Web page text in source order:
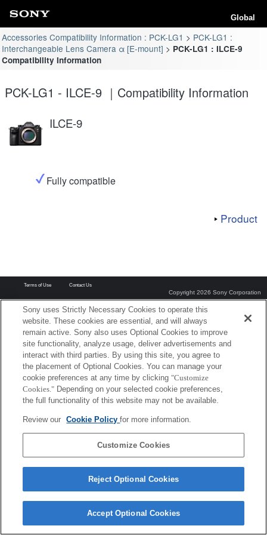
Global
Accessories Compatibility Information : PCK-LG1
PCK-LG1 :
Interchangeable Lens Camera α [E-mount]
PCK-LG1 : ILCE-9
Compatibility Information
PCK-LG1 - ILCE-9 ｜Compatibility Information
ILCE-9
Fully compatible
Product
Terms of Use Contact Us
Copyright 2026 Sony Corporation
Sony uses Strictly Necessary Cookies to operate this
website. These cookies are essential, and will always
remain active. Sony also uses Optional Cookies to improve
site functionality, analyze usage, deliver advertisements and
interact with third parties. By using this site, you agree to
the placement of Optional Cookies. You can manage your
cookie preferences at any time by clicking "Customize
Cookies." Depending on your selected cookie preferences,
the full functionality of this website may not be available.
Review our Cookie Policyfor more information.
Customize Cookies
Reject Optional Cookies
Accept Optional Cookies